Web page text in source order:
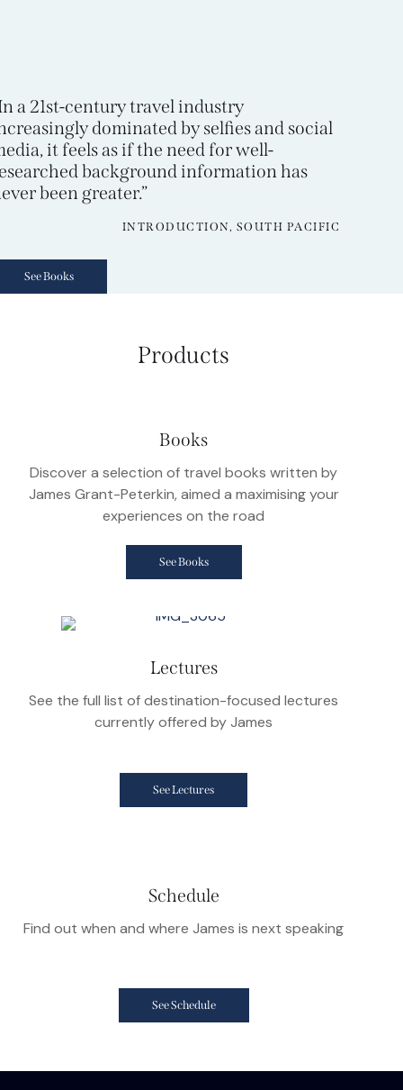
a 21st-century travel industry
dominated by selfies and social
it feels as if the need for well-
background information has
been greater.”
INTRODUCTION, SOUTH PACIFIC
See Books
Products
Books
Discover a selection of travel books written by
James Grant-Peterkin, aimed a maximising your
experiences on the road
See Books
Lectures
See the full list of destination-focused lectures
currently offered by James
See Lectures
Schedule
Find out when and where James is next speaking
See Schedule